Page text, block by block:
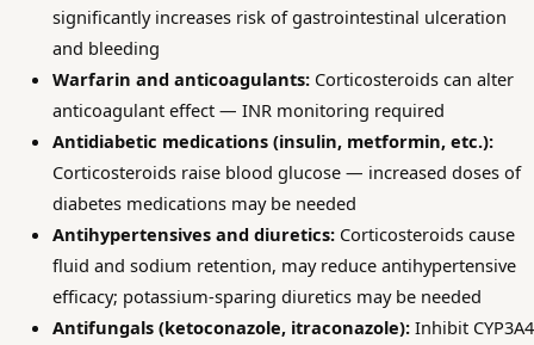
significantly increases risk of gastrointestinal ulceration
and bleeding
Warfarin and anticoagulants:Corticosteroids can alter
anticoagulant effect — INR monitoring required
Antidiabetic medications (insulin, metformin, etc.):
Corticosteroids raise blood glucose — increased doses of
diabetes medications may be needed
Antihypertensives and diuretics:Corticosteroids cause
fluid and sodium retention, may reduce antihypertensive
efficacy; potassium-sparing diuretics may be needed
Antifungals (ketoconazole, itraconazole):Inhibit CYP3A4